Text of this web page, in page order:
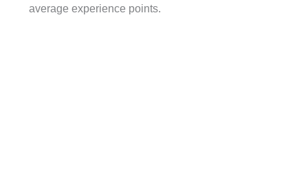
average experience points.